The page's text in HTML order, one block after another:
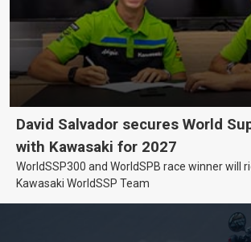
David Salvador secures World
with Kawasaki for 2027
WorldSSP300 and WorldSPB race winner will
Kawasaki WorldSSP Team